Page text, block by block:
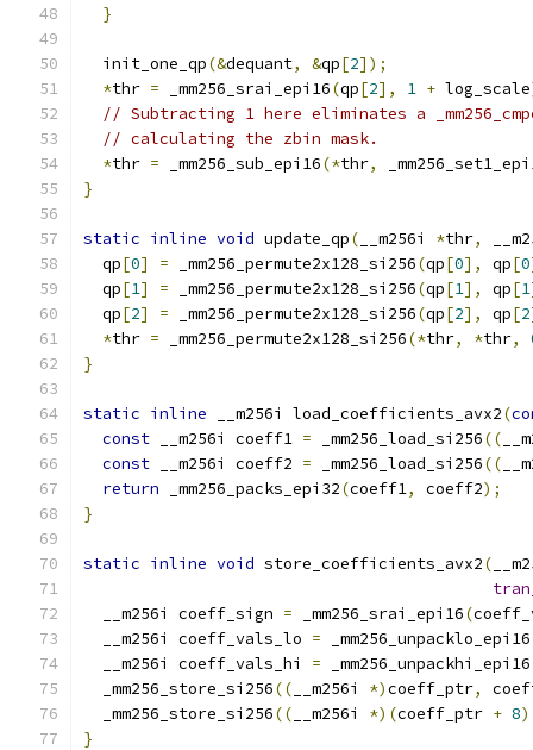
}
  init_one_qp
(&dequant, &qp[2]);
*thr = _mm256_srai_epi16(qp[2], 1 + log_scale
// Subtracting 1 here eliminates a
// calculating the zbin mask.
*thr = _mm256_sub_epi16(*thr,
}
static inline void update_qp( __m256i *thr,
  qp
[0] = _mm256_permute2x128_si256(qp[0], qp[0
  qp
[1] = _mm256_permute2x128_si256(qp[1], qp[1
  qp
[2] = _mm256_permute2x128_si256(qp[2], qp[2
*thr = _mm256_permute2x128_si256(*thr, *thr,
}
static inline __m256i load_coefficients_avx2(
const __m256i coeff1 = _mm256_load_si256((
const __m256i coeff2 = _mm256_load_si256((
return _mm256_packs_epi32(coeff1, coeff2);
}
static inline void store_coefficients_avx2(
  __m256i coeff_sign
= _mm256_srai_epi16(
  __m256i coeff_vals_lo
= _mm256_unpacklo_epi16
  __m256i coeff_vals_hi
= _mm256_unpackhi_epi16
  _mm256_store_si256
(( __m256i *)coeff_ptr,
  _mm256_store_si256
(( __m256i *)(coeff_ptr + 8
}